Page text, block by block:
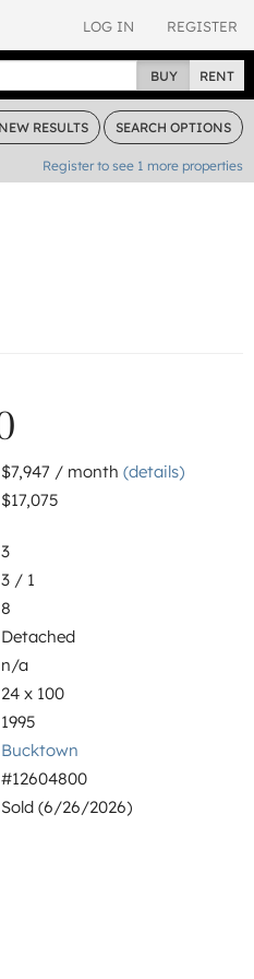
LOG IN REGISTER
BUY RENT
NEW RESULTS SEARCH OPTIONS
Register to see 1 more properties
$7,947 / month (details)
$17,075
3
3 / 1
8
Detached
n/a
24 x 100
1995
Bucktown
#12604800
Sold (6/26/2026)